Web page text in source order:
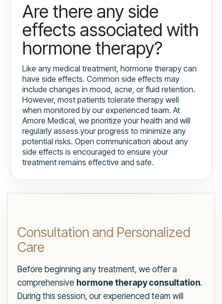
Are there any side
effects associated with
hormone therapy?
Like any medical treatment, hormone therapy can
have side effects. Common side effects may
include changes in mood, acne, or fluid retention.
However, most patients tolerate therapy well
when monitored by our experienced team. At
Amore Medical, we prioritize your health and will
regularly assess your progress to minimize any
potential risks. Open communication about any
side effects is encouraged to ensure your
treatment remains effective and safe.
Consultation and Personalized
Care
Before beginning any treatment, we offer a
comprehensive hormone therapy consultation.
During this session, our experienced team will